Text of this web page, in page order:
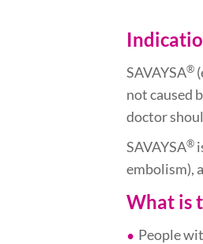
SAVAYSA®
not caused
doctor
SAVAYSA®
embolism),
What is
People